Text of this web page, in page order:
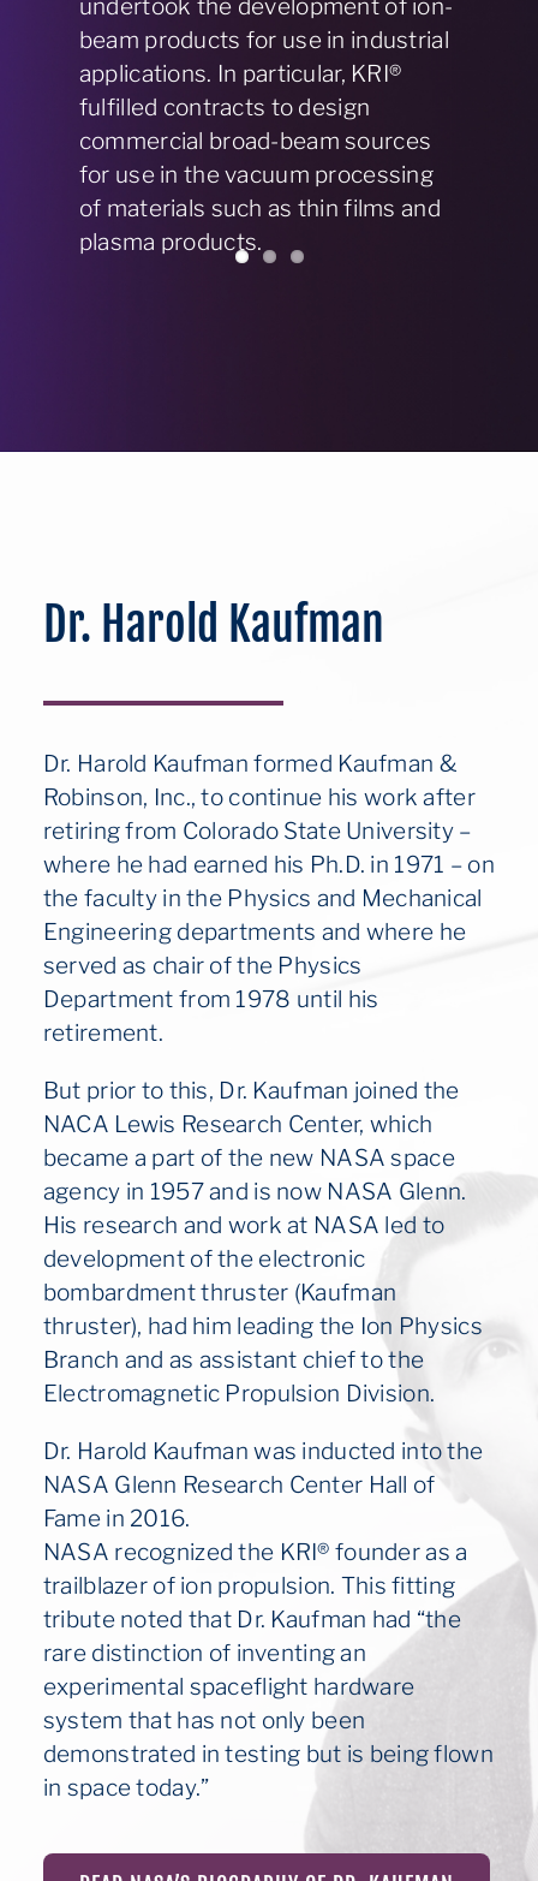
and marketed the products. In
2002, we modified our business
model and entered the market with
our own ion, plasma, and electron
source products.
Dr. Harold Kaufman
Dr. Harold Kaufman formed Kaufman &
Robinson, Inc., to continue his work after
retiring from Colorado State University –
where he had earned his Ph.D. in 1971 – on
the faculty in the Physics and Mechanical
Engineering departments and where he
served as chair of the Physics
Department from 1978 until his
retirement.
But prior to this, Dr. Kaufman joined the
NACA Lewis Research Center, which
became a part of the new NASA space
agency in 1957 and is now NASA Glenn.
His research and work at NASA led to
development of the electronic
bombardment thruster (Kaufman
thruster), had him leading the Ion Physics
Branch and as assistant chief to the
Electromagnetic Propulsion Division.
Dr. Harold Kaufman was inducted into the
NASA Glenn Research Center Hall of
Fame in 2016.
NASA recognized the KRI® founder as a
trailblazer of ion propulsion. This fitting
tribute noted that Dr. Kaufman had “the
rare distinction of inventing an
experimental spaceflight hardware
system that has not only been
demonstrated in testing but is being flown
in space today.”